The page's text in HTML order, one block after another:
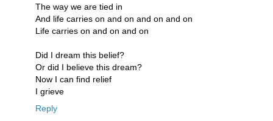
The way we are tied in
And life carries on and on and on and on
Life carries on and on and on
Did I dream this belief?
Or did I believe this dream?
Now I can find relief
I grieve
Reply